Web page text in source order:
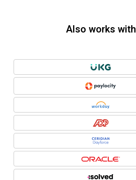
Also works with